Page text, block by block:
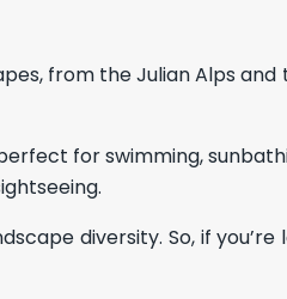
from the Julian Alps
for swimming,
diversity. So, if